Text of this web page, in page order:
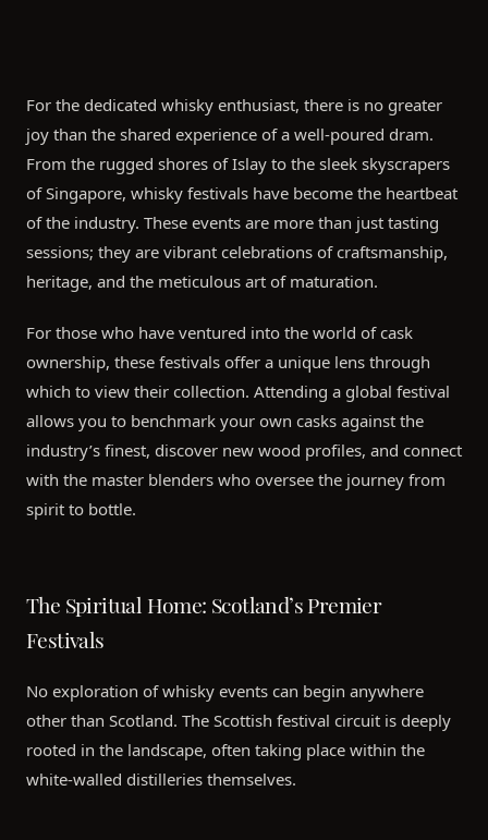
For the dedicated whisky enthusiast, there is no greater
joy than the shared experience of a well-poured dram.
From the rugged shores of Islay to the sleek skyscrapers
of Singapore, whisky festivals have become the heartbeat
of the industry. These events are more than just tasting
sessions; they are vibrant celebrations of craftsmanship,
heritage, and the meticulous art of maturation.
For those who have ventured into the world of cask
ownership, these festivals offer a unique lens through
which to view their collection. Attending a global festival
allows you to benchmark your own casks against the
industry’s finest, discover new wood profiles, and connect
with the master blenders who oversee the journey from
spirit to bottle.
The Spiritual Home: Scotland’s Premier
Festivals
No exploration of whisky events can begin anywhere
other than Scotland. The Scottish festival circuit is deeply
rooted in the landscape, often taking place within the
white-walled distilleries themselves.